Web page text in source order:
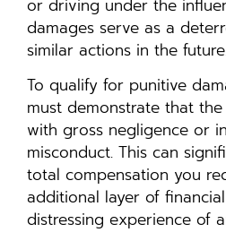
or driving under the
damages serve as a
similar actions in the
To qualify for punitive
must demonstrate that
with gross negligence or
misconduct. This can
total compensation you
additional layer of
distressing experience of